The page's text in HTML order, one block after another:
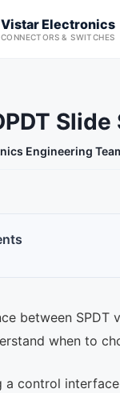
Vistar Electronics
CONNECTORS & SWITCHES
Engineering
between SPDT
when to
a control